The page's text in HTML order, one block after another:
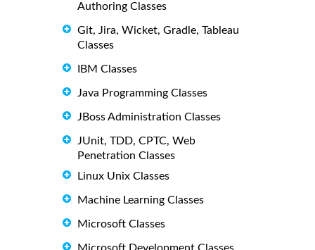
Authoring Classes
Git, Jira, Wicket, Gradle, Tableau
Classes
IBM Classes
Java Programming Classes
JBoss Administration Classes
JUnit, TDD, CPTC, Web
Penetration Classes
Linux Unix Classes
Machine Learning Classes
Microsoft Classes
Microsoft Development Classes